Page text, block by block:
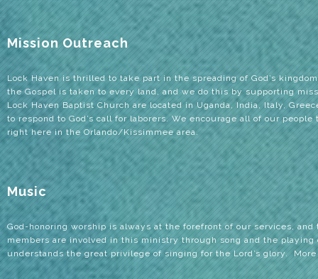
Mission Outreach
Lock Haven is thrilled to take part in the spreading of God’s
the Gospel is taken to every land, and we do this by supporting
Lock Haven Baptist Church are located in Uganda, India, Italy,
to respond to God’s call for laborers. We encourage all of our
right here in the Orlando/Kissimmee area.
Music
God-honoring worship is always at the forefront of our services,
members are involved in this ministry through song and the
understands the great privilege of singing for the Lord’s glory.